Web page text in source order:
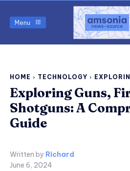
Menu
HOME TECHNOLOGY
Exploring Guns,
Shotguns: A
Guide
Written by Richard
June 6, 2024